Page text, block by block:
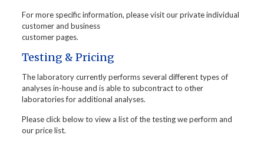
For more specific information, please visit our private individual
customer and business
customer pages.
Testing & Pricing
The laboratory currently performs several different types of
analyses in-house and is able to subcontract to other
laboratories for additional analyses.
Please click below to view a list of the testing we perform and
our price list.